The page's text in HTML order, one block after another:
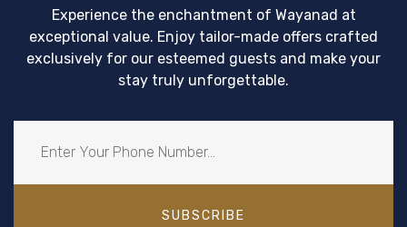
Experience the enchantment of Wayanad at
exceptional value. Enjoy tailor-made offers crafted
exclusively for our esteemed guests and make your
stay truly unforgettable.
SUBSCRIBE